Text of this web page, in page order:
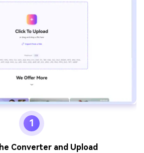
1
Converter and Upload